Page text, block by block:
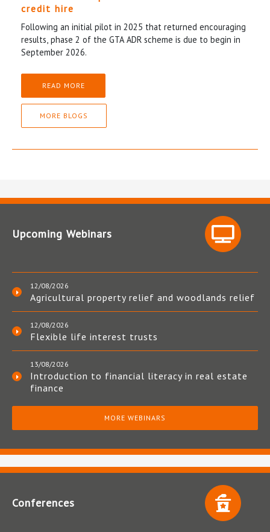
credit hire
Following an initial pilot in 2025 that returned encouraging
results, phase 2 of the GTA ADR scheme is due to begin in
September 2026.
READ MORE
MORE BLOGS
Upcoming Webinars
12/08/2026
Agricultural property relief and woodlands relief
12/08/2026
Flexible life interest trusts
13/08/2026
Introduction to financial literacy in real estate
finance
MORE WEBINARS
Conferences